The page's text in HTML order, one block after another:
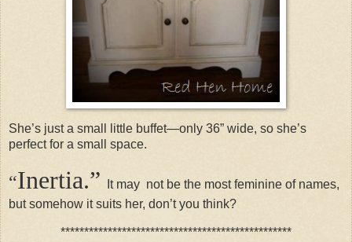
She’s just a small little buffet—only 36” wide, so she’s
perfect for a small space.
“Inertia.” It may not be the most feminine of names,
but somehow it suits her, don’t you think?
*************************************************